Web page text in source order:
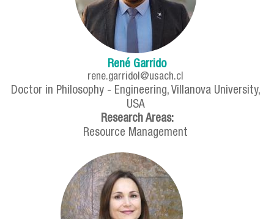
René Garrido
rene.garridol@usach.cl
Doctor in Philosophy - Engineering, Villanova University,
USA
Research Areas:
Resource Management